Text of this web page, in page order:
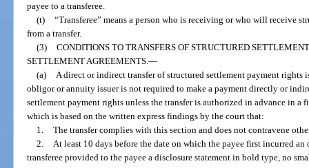
payee to a transferee.
(t) “Transferee” means a person who is receiving or who will receive
from a transfer.
(3) CONDITIONS TO TRANSFERS OF STRUCTURED
SETTLEMENT AGREEMENTS.—
(a) A direct or indirect transfer of structured settlement payment rights
obligor or annuity issuer is not required to make a payment directly or
settlement payment rights unless the transfer is authorized in advance in
which is based on the written express findings by the court that:
1. The transfer complies with this section and does not contravene
2. At least 10 days before the date on which the payee first incurred
transferee provided to the payee a disclosure statement in bold type, no